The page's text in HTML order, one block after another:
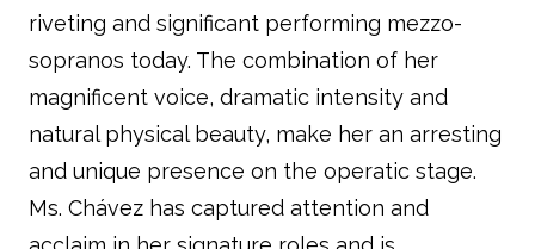
riveting and significant performing mezzo-
sopranos today. The combination of her
magnificent voice, dramatic intensity and
natural physical beauty, make her an arresting
and unique presence on the operatic stage.
Ms. Chávez has captured attention and